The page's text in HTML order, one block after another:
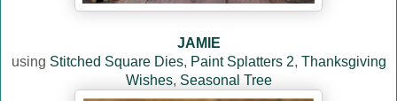
JAMIE
using Stitched Square Dies, Paint Splatters 2, Thanksgiving
Wishes, Seasonal Tree